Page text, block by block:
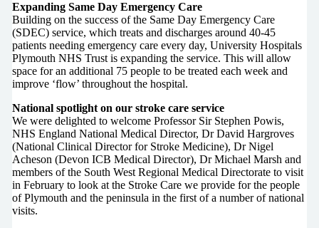
Expanding Same Day Emergency Care
Building on the success of the Same Day Emergency Care
(SDEC) service, which treats and discharges around 40-45
patients needing emergency care every day, University Hospitals
Plymouth NHS Trust is expanding the service. This will allow
space for an additional 75 people to be treated each week and
improve ‘flow’ throughout the hospital.
National spotlight on our stroke care service
We were delighted to welcome Professor Sir Stephen Powis,
NHS England National Medical Director, Dr David Hargroves
(National Clinical Director for Stroke Medicine), Dr Nigel
Acheson (Devon ICB Medical Director), Dr Michael Marsh and
members of the South West Regional Medical Directorate to visit
in February to look at the Stroke Care we provide for the people
of Plymouth and the peninsula in the first of a number of national
visits.